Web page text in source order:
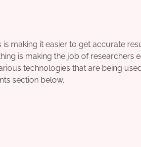
making it easier to get accurate
is making the job of researchers
technologies that are being
section below.